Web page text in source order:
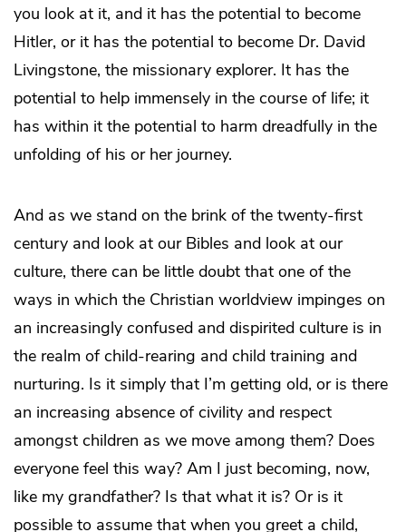
you look at it, and it has the potential to become
Hitler, or it has the potential to become Dr. David
Livingstone, the missionary explorer. It has the
potential to help immensely in the course of life; it
has within it the potential to harm dreadfully in the
unfolding of his or her journey.
And as we stand on the brink of the twenty-first
century and look at our Bibles and look at our
culture, there can be little doubt that one of the
ways in which the Christian worldview impinges on
an increasingly confused and dispirited culture is in
the realm of child-rearing and child training and
nurturing. Is it simply that I’m getting old, or is there
an increasing absence of civility and respect
amongst children as we move among them? Does
everyone feel this way? Am I just becoming, now,
like my grandfather? Is that what it is? Or is it
possible to assume that when you greet a child,